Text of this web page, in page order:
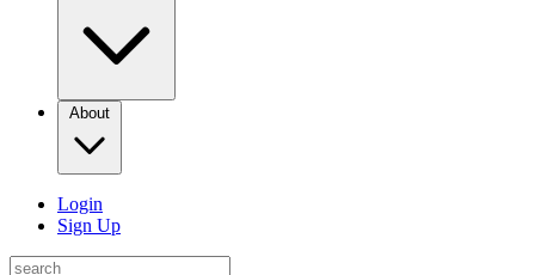
About
Login
Sign Up